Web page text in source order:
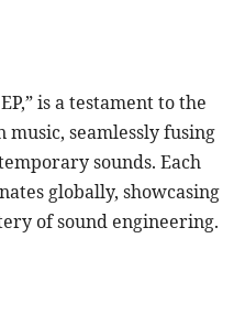
is a testament to the
seamlessly fusing
sounds. Each
globally, showcasing
of sound engineering.